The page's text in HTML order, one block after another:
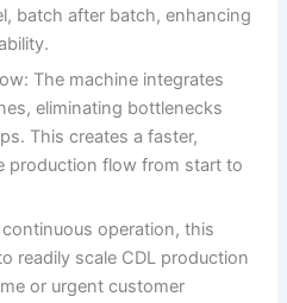
batch after batch, enhancing
The machine integrates
eliminating bottlenecks
This creates a faster,
production flow from start to
operation, this
readily scale CDL production
or urgent customer